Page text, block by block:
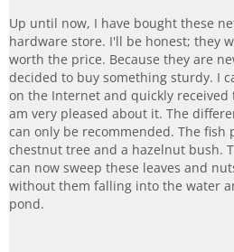
Up until now, I have bought these
hardware store. I'll be honest; they
worth the price. Because they are
decided to buy something sturdy. I
on the Internet and quickly received
am very pleased about it. The
can only be recommended. The fish
chestnut tree and a hazelnut bush.
can now sweep these leaves and
without them falling into the water
pond.